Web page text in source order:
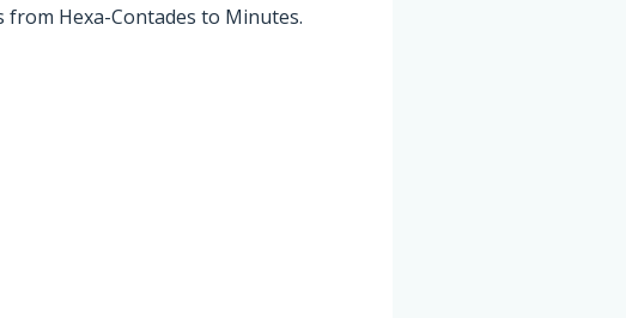
Hexa-Contades to Minutes.